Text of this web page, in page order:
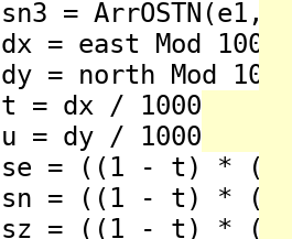
sn3 = ArrOSTN(e1,
dx = east Mod 1000
dy = north Mod
t = dx / 1000
u = dy / 1000
se = ((1 - t) * (1
sn = ((1 - t) * (1
sz = ((1 - t) * (1